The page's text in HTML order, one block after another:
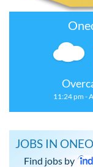
11:24 pm -
JOBS IN
Find jobs by